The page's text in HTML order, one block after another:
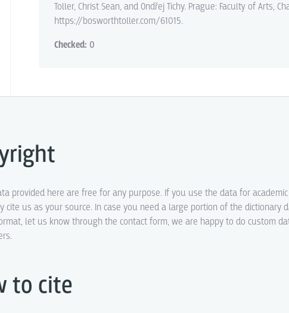
Toller, Christ Sean, and Ondřej Tichy. Prague: Faculty of Arts,
https://bosworthtoller.com/61015.
Checked: 0
provided here are free for any purpose. If you use the data for
cite us as your source. In case you need a large portion of the dictionary
let us know through the contact form, we are happy to do custom
to cite